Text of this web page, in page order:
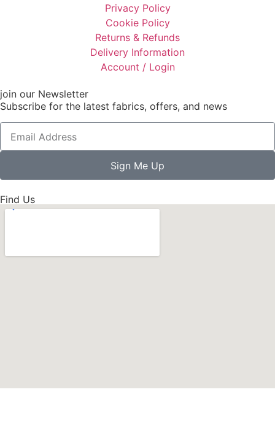
Privacy Policy
Cookie Policy
Returns & Refunds
Delivery Information
Account / Login
join our Newsletter
Subscribe for the latest fabrics, offers, and news
Sign Me Up
Find Us